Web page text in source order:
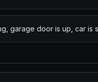
garage door is up, car is